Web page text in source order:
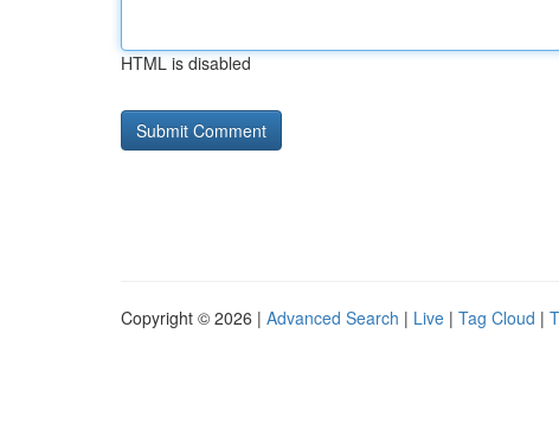
HTML is disabled
Copyright © 2026 | Advanced Search | Live | Tag Cloud |